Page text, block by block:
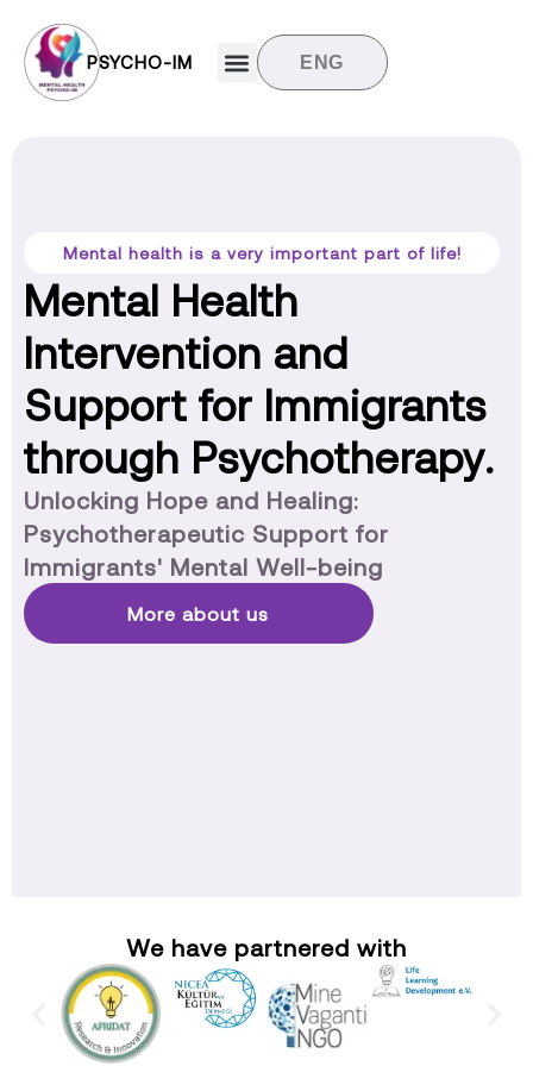
PSYCHO-IM ENG
Mental health is a very important part of life!
Mental Health
Intervention and
Support for Immigrants
through Psychotherapy.
Unlocking Hope and Healing:
Psychotherapeutic Support for
Immigrants' Mental Well-being
More about us
We have partnered with